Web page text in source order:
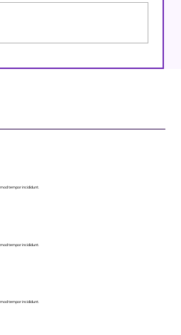
in 2011: Prepare to
tempor incididunt.
tempor incididunt.
tempor incididunt.